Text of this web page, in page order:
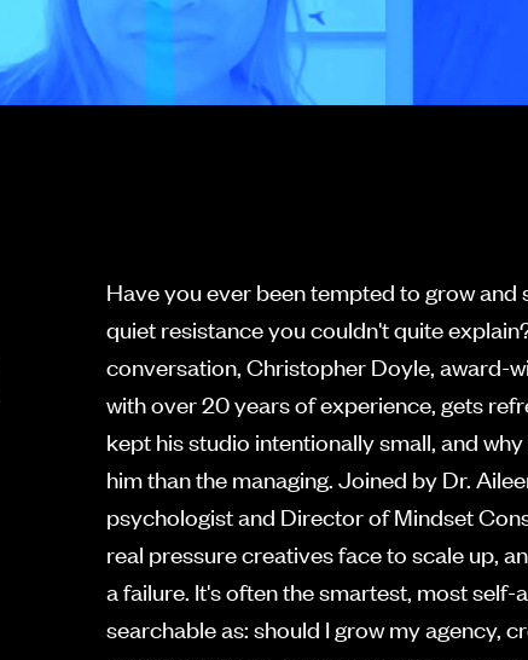
Have you ever been tempted to grow and
quiet resistance you couldn't quite
conversation, Christopher Doyle, award-
with over 20 years of experience, gets
kept his studio intentionally small, and
him than the managing. Joined by Dr.
psychologist and Director of Mindset
real pressure creatives face to scale up,
a failure. It's often the smartest, most
searchable as: should I grow my agency,